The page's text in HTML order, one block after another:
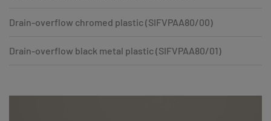
Drain-overflow chromed plastic (SIFVPAA80/00)
Drain-overflow black metal plastic (SIFVPAA80/01)